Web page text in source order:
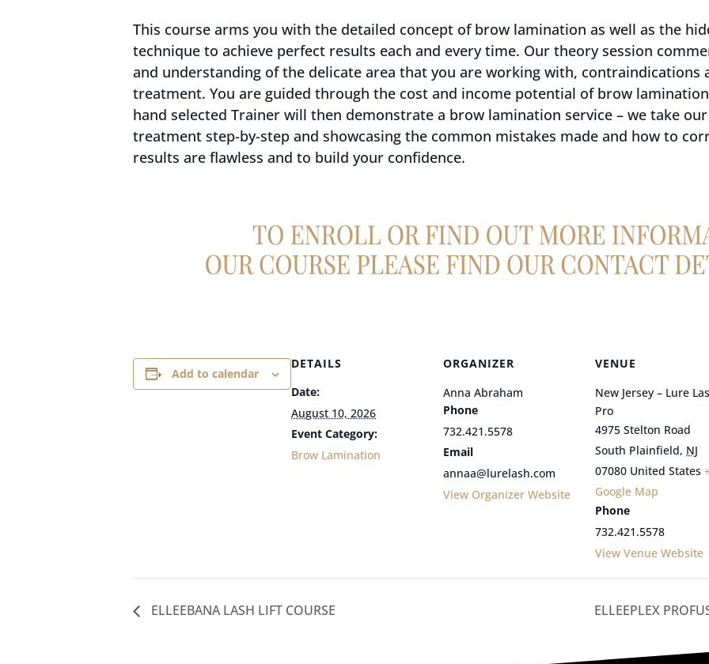
This course arms you with the detailed concept of brow lamination as well as the
technique to achieve perfect results each and every time. Our theory session
and understanding of the delicate area that you are working with,
treatment. You are guided through the cost and income potential of brow
hand selected Trainer will then demonstrate a brow lamination service – we take
treatment step-by-step and showcasing the common mistakes made and how to
results are flawless and to build your confidence.
Add to calendar
DETAILS
Date:
August 10, 2026
Event Category:
Brow Lamination
ORGANIZER
Anna Abraham
Phone
732.421.5578
Email
annaa@lurelash.com
View Organizer Website
VENUE
New Jersey – Lure
Pro
4975 Stelton Road
South Plainfield, NJ
07080 United States
Google Map
Phone
732.421.5578
View Venue Website
ELLEEBANA LASH LIFT COURSE ELLEEPLEX